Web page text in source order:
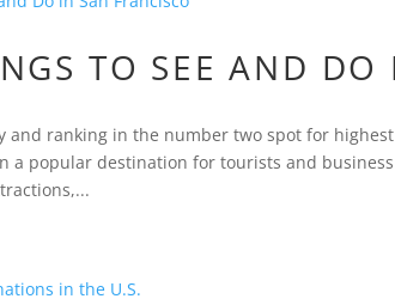
TO SEE AND DO
and ranking in the number two spot for
a popular destination for tourists and